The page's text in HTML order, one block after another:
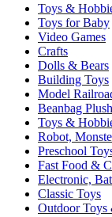
Toys &
Toys for Baby
Video Games
Crafts
Dolls & Bears
Building Toys
Model
Beanbag
Toys &
Robot,
Preschool
Fast Food &
Electronic,
Classic Toys
Outdoor Toys